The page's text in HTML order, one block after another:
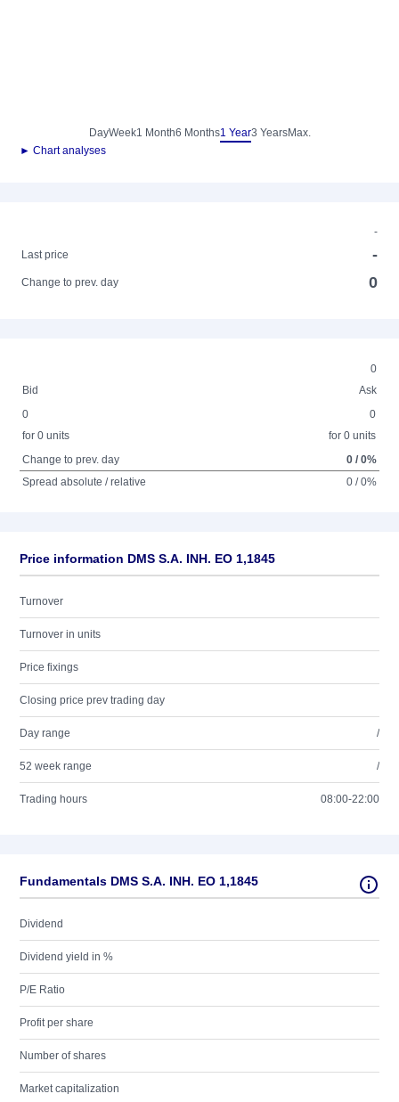
DayWeek1 Month6 Months1 Year3 YearsMax.
► Chart analyses
-
Last price
-
Change to prev. day 0
0
Bid
Ask
0
for 0 units
0
for 0 units
Change to prev. day
0 / 0%
Spread absolute / relative
0 / 0%
Price information DMS S.A. INH. EO 1,1845
Turnover
Turnover in units
Price fixings
Closing price prev trading day
Day range /
52 week range /
Trading hours 08:00-22:00
Fundamentals DMS S.A. INH. EO 1,1845
Dividend
Dividend yield in %
P/E Ratio
Profit per share
Number of shares
Market capitalization